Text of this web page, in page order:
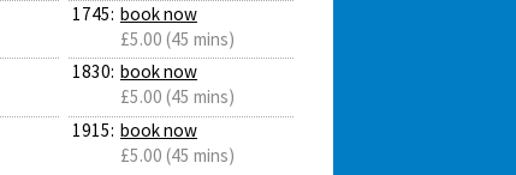
1745: book now
£5.00 (45 mins)
1830: book now
£5.00 (45 mins)
1915: book now
£5.00 (45 mins)